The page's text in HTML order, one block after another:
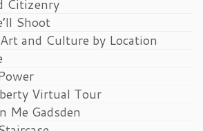
Citizenry
Shoot
and Culture by Location
Virtual Tour
Me Gadsden